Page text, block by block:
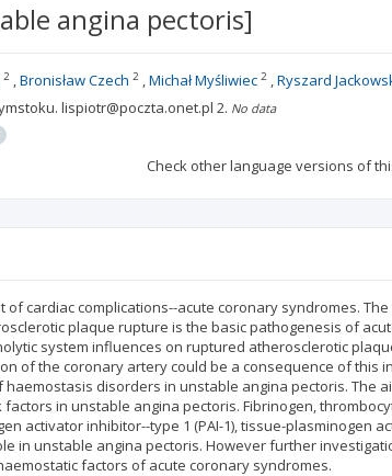
angina pectoris]
2 Bronisław Czech 2 Michał Myśliwiec2 Ryszard
lispiotr@poczta.onet.pl 2. No data
Check other language versions of
cardiac complications--acute coronary syndromes.
plaque rupture is the basic pathogenesis of
system influences on ruptured atherosclerotic
of the coronary artery could be a consequence of this
disorders in unstable angina pectoris. The
in unstable angina pectoris. Fibrinogen,
activator inhibitor--type 1 (PAI-1), tissue-plasminogen
in unstable angina pectoris. However further
factors of acute coronary syndromes.